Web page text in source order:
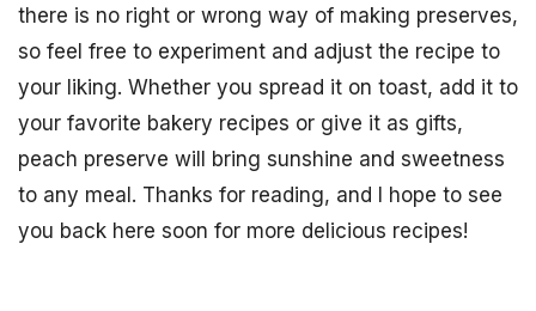
there is no right or wrong way of making preserves,
so feel free to experiment and adjust the recipe to
your liking. Whether you spread it on toast, add it to
your favorite bakery recipes or give it as gifts,
peach preserve will bring sunshine and sweetness
to any meal. Thanks for reading, and I hope to see
you back here soon for more delicious recipes!